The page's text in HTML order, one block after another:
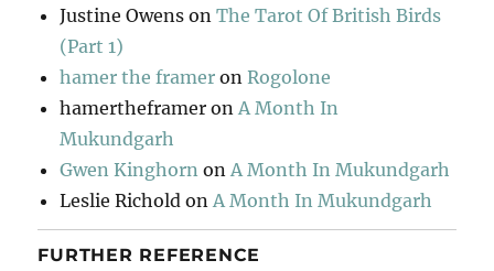
Justine Owens onThe Tarot Of British Birds
(Part 1)
hamer the framer onRogolone
hamertheframer on A Month In
Mukundgarh
Gwen Kinghorn on A Month In Mukundgarh
Leslie Richold on A Month In Mukundgarh
FURTHER REFERENCE